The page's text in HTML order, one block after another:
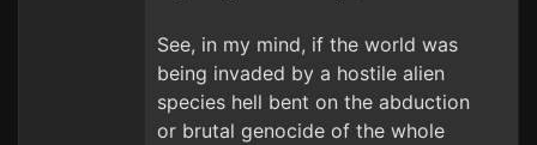
See, in my mind, if the world was
being invaded by a hostile alien
species hell bent on the abduction
or brutal genocide of the whole